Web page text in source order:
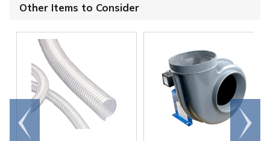
Other Items to Consider
Go to
end
Scroll
right